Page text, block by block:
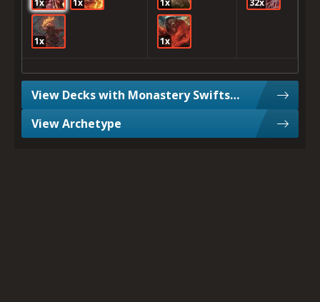
1x 1x
1x
1x
1x
32x
View Decks with Monastery Swiftspear
View Archetype